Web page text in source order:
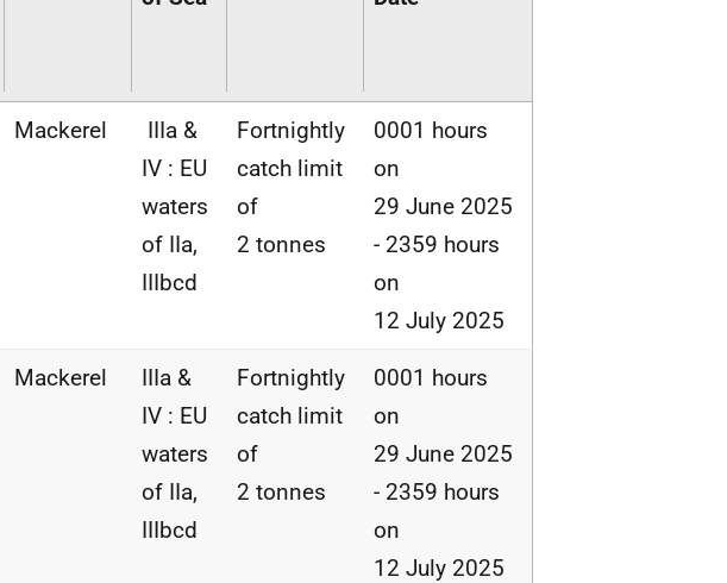
Mackerel
IIIa &
IV : EU
waters
of IIa,
IIIbcd
Fortnightly
catch limit
of
2 tonnes
0001 hours
on
29 June 2025
- 2359 hours
on
12 July 2025
Mackerel
IIIa &
IV : EU
waters
of IIa,
IIIbcd
Fortnightly
catch limit
of
2 tonnes
0001 hours
on
29 June 2025
- 2359 hours
on
12 July 2025